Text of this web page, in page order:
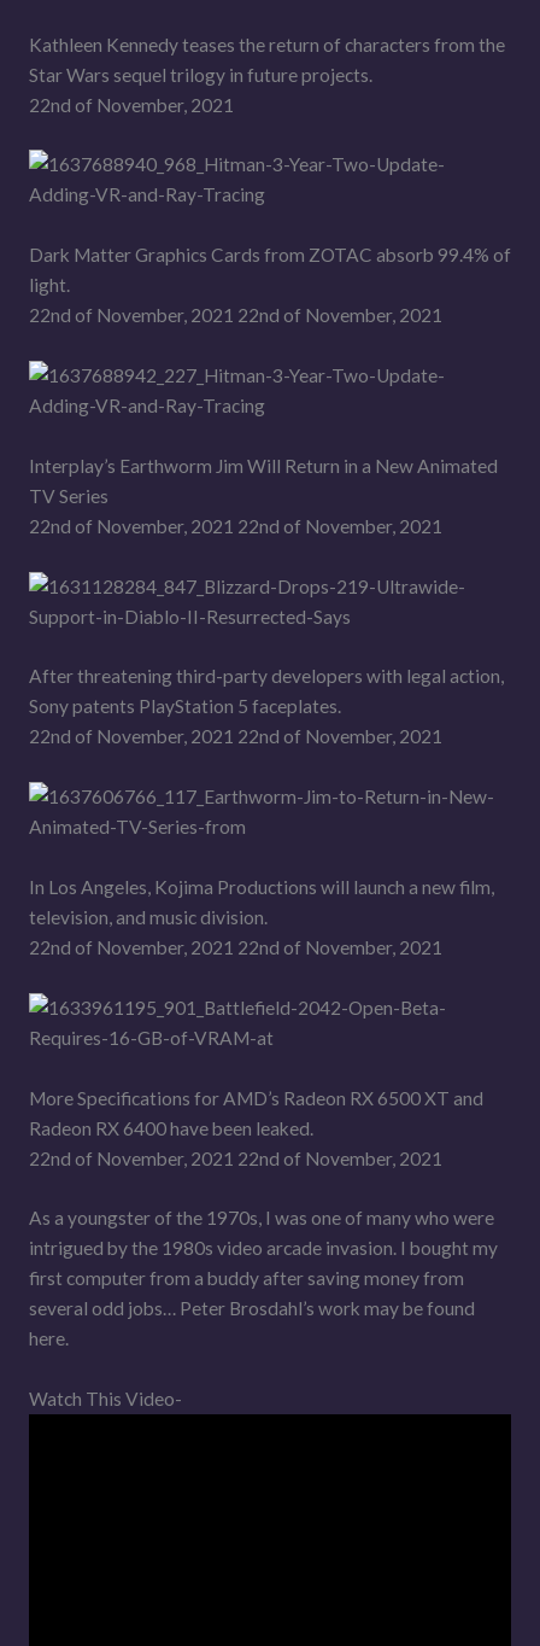
Kathleen Kennedy teases the return of characters from the
Star Wars sequel trilogy in future projects.
22nd of November, 2021
Dark Matter Graphics Cards from ZOTAC absorb 99.4% of
light.
22nd of November, 2021 22nd of November, 2021
Interplay’s Earthworm Jim Will Return in a New Animated
TV Series
22nd of November, 2021 22nd of November, 2021
After threatening third-party developers with legal action,
Sony patents PlayStation 5 faceplates.
22nd of November, 2021 22nd of November, 2021
In Los Angeles, Kojima Productions will launch a new film,
television, and music division.
22nd of November, 2021 22nd of November, 2021
More Specifications for AMD’s Radeon RX 6500 XT and
Radeon RX 6400 have been leaked.
22nd of November, 2021 22nd of November, 2021
As a youngster of the 1970s, I was one of many who were
intrigued by the 1980s video arcade invasion. I bought my
first computer from a buddy after saving money from
several odd jobs… Peter Brosdahl’s work may be found
here.
Watch This Video-